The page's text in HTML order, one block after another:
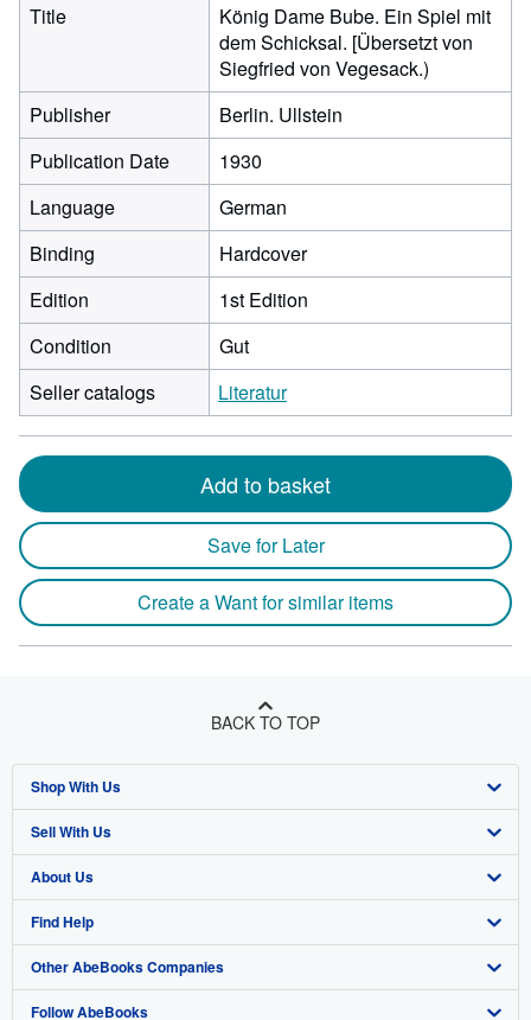
Title
König Dame Bube. Ein Spiel mit
dem Schicksal. [Übersetzt von
Siegfried von Vegesack.)
Publisher
Berlin. Ullstein
Publication Date
1930
Language
German
Binding
Hardcover
Edition
1st Edition
Condition
Gut
Seller catalogs
Literatur
Add to basket
Save for Later
Create a Want for similar items
BACK TO TOP
Shop With Us
Advanced Search
Browse Collections
My Account
My Orders
View Basket
Sell With Us
Start Selling
Join Our Affiliate Program
Book Buyback
Refer a seller
About Us
About AbeBooks
Media
Careers
Find Help
Help
Customer Support
Other AbeBooks Companies
AbeBooks.co.uk
Follow AbeBooks